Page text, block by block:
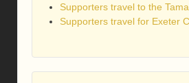
Supporters travel to the
Supporters travel for Exeter